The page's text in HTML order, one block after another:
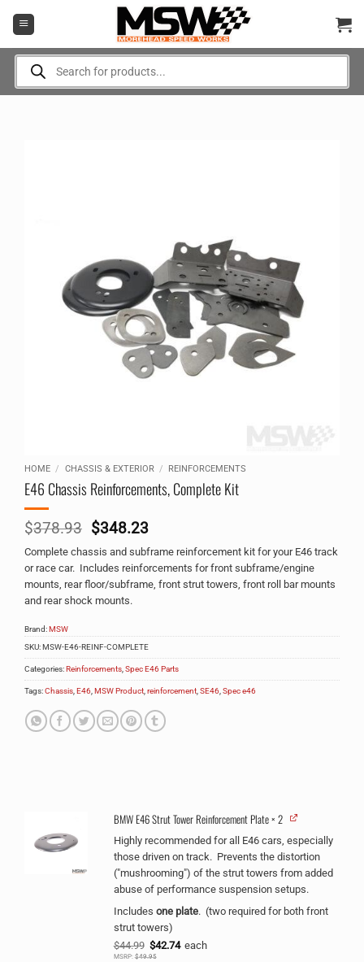
Products
search
HOME / CHASSIS & EXTERIOR / REINFORCEMENTS
E46 Chassis Reinforcements, Complete Kit
$378.93 Original
price
was:
$378.93.
$348.23Current
price
is:
$348.23.
Complete chassis and subframe reinforcement kit for your E46 track
or race car. Includes reinforcements for front subframe/engine
mounts, rear floor/subframe, front strut towers, front roll bar mounts
and rear shock mounts.
Brand:MSW
SKU:MSW-E46-REINF-COMPLETE
Categories:Reinforcements,Spec E46 Parts
Tags:Chassis,E46,MSW Product,reinforcement,SE46,Spec e46
BMW E46 Strut Tower Reinforcement Plate× 2
Highly recommended for all E46 cars, especially
those driven on track. Prevents the distortion
("mushrooming") of the strut towers from added
abuse of performance suspension setups.
Includes one plate. (two required for both front
strut towers)
$44.99 Original
price
$42.74Current
each
MSRP:$49.95